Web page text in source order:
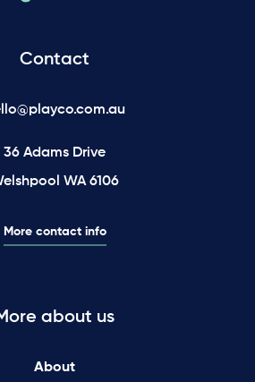
Contact
36 Adams Drive
WA 6106
More contact info
about us
About